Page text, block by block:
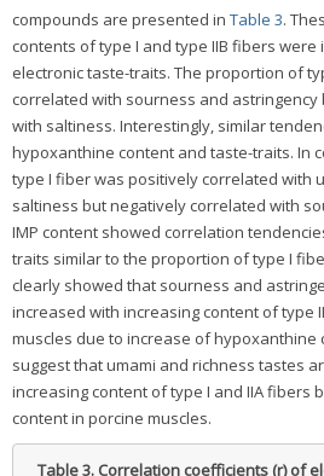
compounds are presented in Table 3.
contents of type I and type IIB fibers
electronic taste-traits. The proportion of
correlated with sourness and
with saltiness. Interestingly, similar
hypoxanthine content and taste-traits. In
type I fiber was positively correlated with
saltiness but negatively correlated with
IMP content showed correlation
traits similar to the proportion of type I
clearly showed that sourness and
increased with increasing content of type
muscles due to increase of hypoxanthine
suggest that umami and richness tastes
increasing content of type I and IIA fibers
content in porcine muscles.
Table 3. Correlation coefficients (r) of